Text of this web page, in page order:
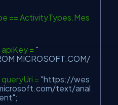
== ActivityTypes.Mes
apiKey = "
MICROSOFT.COM/
queryUri = "https://wes
text/anal
;